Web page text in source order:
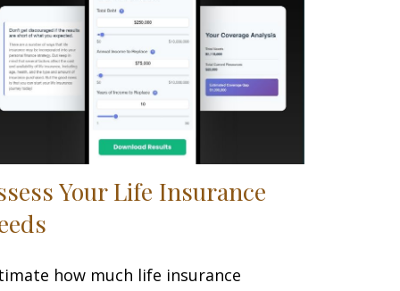
Your Life Insurance
how much life insurance